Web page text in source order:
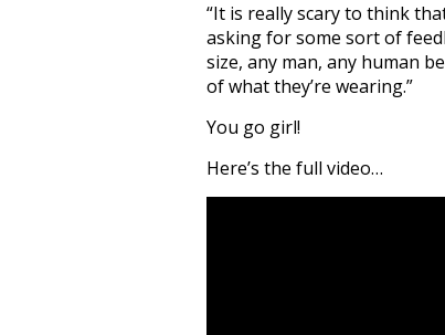
“It is really scary to think
asking for some sort of
size, any man, any human
of what they’re wearing.”
You go girl!
Here’s the full video…